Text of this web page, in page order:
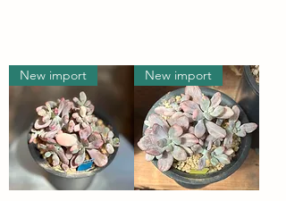
New import New import